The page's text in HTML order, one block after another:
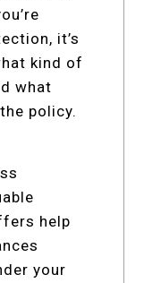
it’s
kind of
what
policy.
help
your